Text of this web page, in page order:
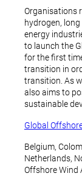
Organisations
hydrogen,
energy
to launch the
for the first
transition in
transition. As
also aims to
sustainable
Global
Belgium,
Netherlands,
Offshore Wind